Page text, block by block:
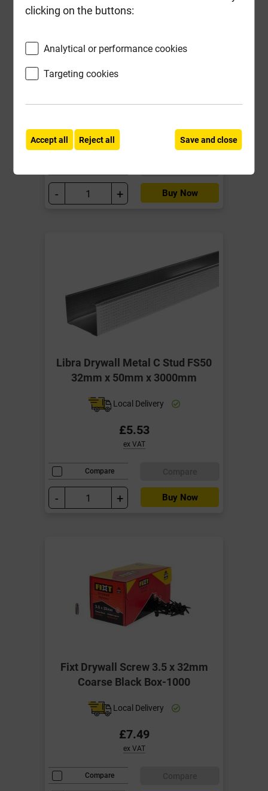
Libra Drywall Metal C Stud FS50
32mm x 50mm x 2400mm
- + Buy Now
Libra Drywall Metal C Stud FS50
32mm x 50mm x 3000mm
Local Delivery
£5.53
ex VAT
Compare
- + Buy Now
Fixt Drywall Screw 3.5 x 32mm
Coarse Black Box-1000
Local Delivery
£7.49
ex VAT
Compare
clicking on the buttons:
Analytical or performance cookies
Targeting cookies
Accept all Reject all Save and close